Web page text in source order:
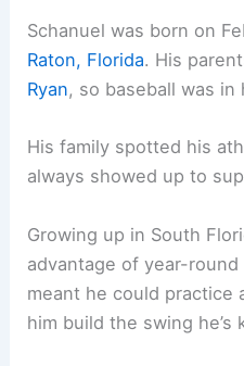
Schanuel was born on
Raton, Florida. His
Ryan, so baseball was
His family spotted his
always showed up to
Growing up in South
advantage of year-
meant he could practice
him build the swing he’s